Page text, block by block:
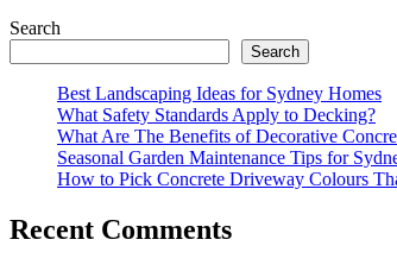
Search
Search
Best Landscaping Ideas for Sydney Homes
What Safety Standards Apply to Decking?
What Are The Benefits of Decorative
Seasonal Garden Maintenance Tips for
How to Pick Concrete Driveway Colours
Recent Comments